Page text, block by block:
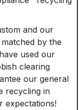
and our
by the
used our
clearing
our general
recycling in
expectations!